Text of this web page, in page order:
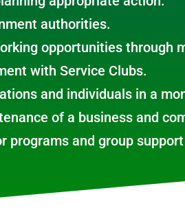
authorities.
opportunities through
with Service Clubs.
and individuals in a
of a business and
and group